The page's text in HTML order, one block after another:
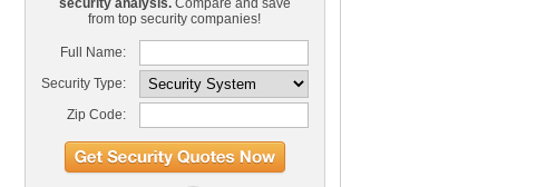
security analysis.Compare and save
from top security companies!
Full Name:
Security Type:
Zip Code: